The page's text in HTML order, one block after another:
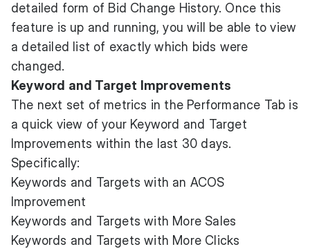
detailed form of Bid Change History. Once this
feature is up and running, you will be able to view
a detailed list of exactly which bids were
changed.
Keyword and Target Improvements
The next set of metrics in the Performance Tab is
a quick view of your Keyword and Target
Improvements within the last 30 days.
Specifically:
Keywords and Targets with an ACOS
Improvement
Keywords and Targets with More Sales
Keywords and Targets with More Clicks